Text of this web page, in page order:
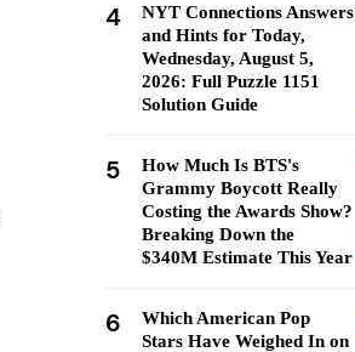
4
NYT Connections Answers
and Hints for Today,
Wednesday, August 5,
2026: Full Puzzle 1151
Solution Guide
5
How Much Is BTS's
Grammy Boycott Really
Costing the Awards Show?
Breaking Down the
$340M Estimate This Year
6
Which American Pop
Stars Have Weighed In on